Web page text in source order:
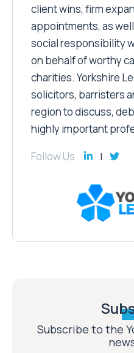
client wins, firm
appointments, as
social responsibility
on behalf of worthy
charities. Yorkshire
solicitors, barristers
region to discuss,
highly important
Follow Us
Subscribe to the